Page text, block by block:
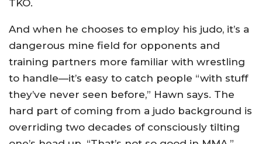
TKO.
And when he chooses to employ his judo, it’s a
dangerous mine field for opponents and
training partners more familiar with wrestling
to handle—it’s easy to catch people “with stuff
they’ve never seen before,” Hawn says. The
hard part of coming from a judo background is
overriding two decades of consciously tilting